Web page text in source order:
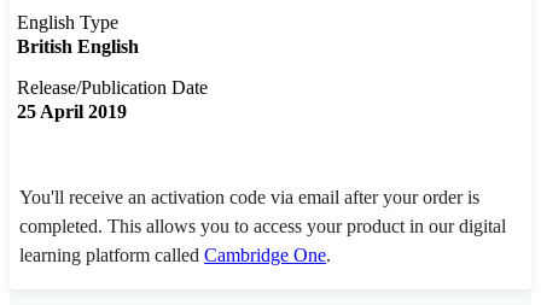
English Type
British English
Release/Publication Date
25 April 2019
You'll receive an activation code via email after your order is
completed. This allows you to access your product in our digital
learning platform called Cambridge One.